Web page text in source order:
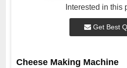
Interested in this
Get Best
Cheese Making Machine